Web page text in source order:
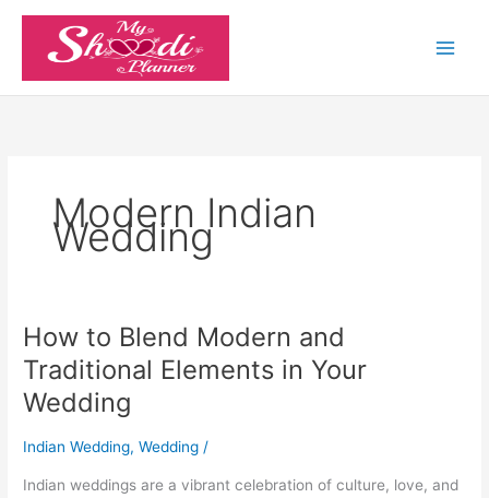
content
Modern Indian
Wedding
How to Blend Modern and
Traditional Elements in Your
Wedding
Indian Wedding,Wedding /
Indian weddings are a vibrant celebration of culture, love, and
How
to
Blend
Modern
Traditional
Elements